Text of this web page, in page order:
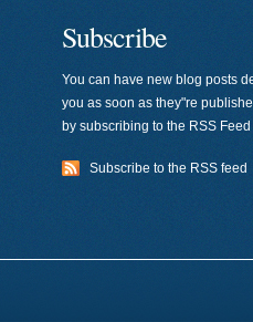
Subscribe
You can have new blog posts
you as soon as they"re
by subscribing to the RSS
Subscribe to the RSS feed